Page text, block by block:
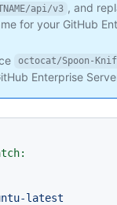
api/v3 , and
for your GitHub
octocat/Spoon-
Enterprise
latest